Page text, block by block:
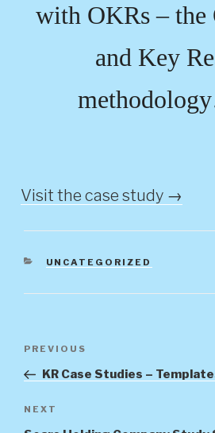
with OKRs – the
and Key
Visit the case study →
CATEGORIES
UNCATEGORIZED
Previous
Post
PREVIOUS
KR Case Studies –
Next
Post
NEXT